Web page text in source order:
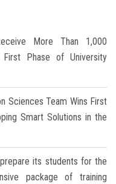
More Than 1,000
Phase of University
Sciences Team Wins First
Smart Solutions in the
its students for the
package of training